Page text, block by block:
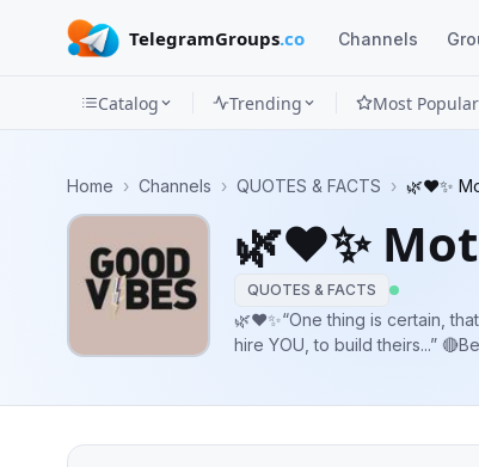
TelegramGroups.co Channels
Categories
Apps
Blog
Catalog Trending Most Popular
Home › Channels › QUOTES & FACTS › 🌿❤️✨
🌿❤️✨
QUOTES & FACTS
🌿❤️✨“One thing is certain,
hire YOU, to build theirs...”